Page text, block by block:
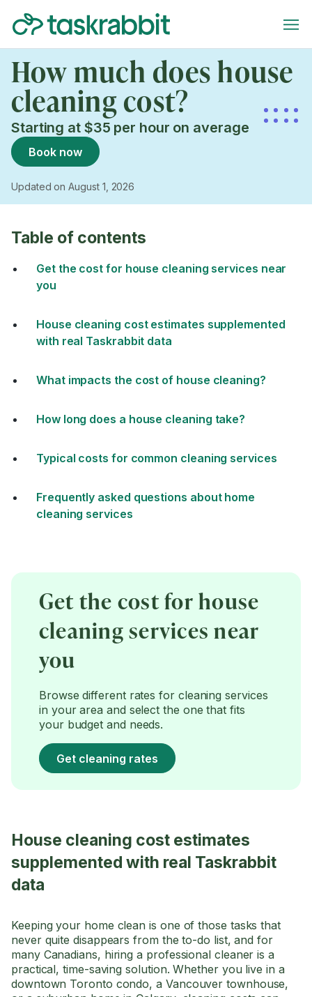
How much does house
cleaning cost?
Starting at $35 per hour on average
Book now
Updated on August 1, 2026
Table of contents
Get the cost for house cleaning services near
you
House cleaning cost estimates supplemented
with real Taskrabbit data
What impacts the cost of house cleaning?
How long does a house cleaning take?
Typical costs for common cleaning services
Frequently asked questions about home
cleaning services
Get the cost for house
cleaning services near
you
Browse different rates for cleaning services
in your area and select the one that fits
your budget and needs.
Get cleaning rates
House cleaning cost estimates
supplemented with real Taskrabbit
data
Keeping your home clean is one of those tasks that
never quite disappears from the to-do list, and for
many Canadians, hiring a professional cleaner is a
practical, time-saving solution. Whether you live in a
downtown Toronto condo, a Vancouver townhouse,